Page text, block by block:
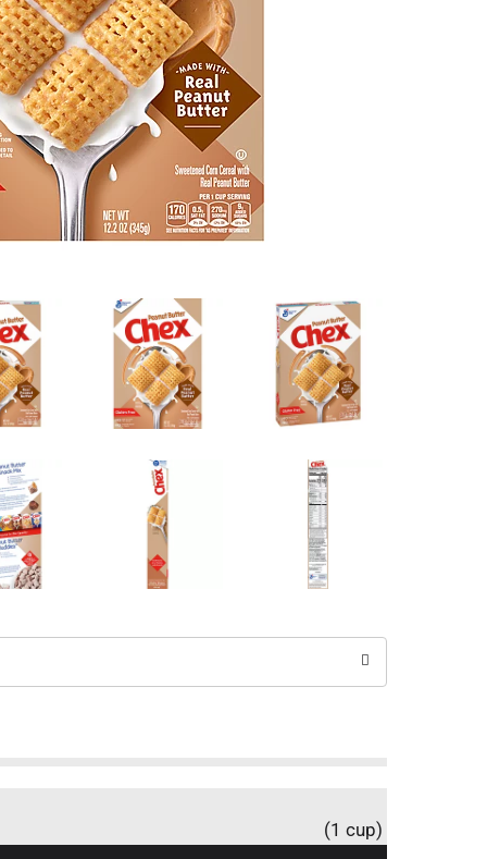
(1 cup)